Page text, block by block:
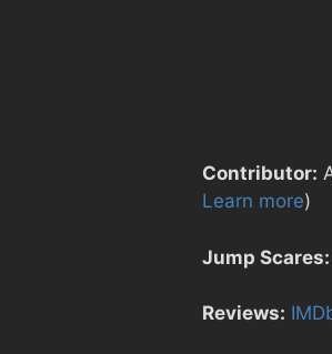
Contributor:
Learn more)
Jump Scares:
Reviews: